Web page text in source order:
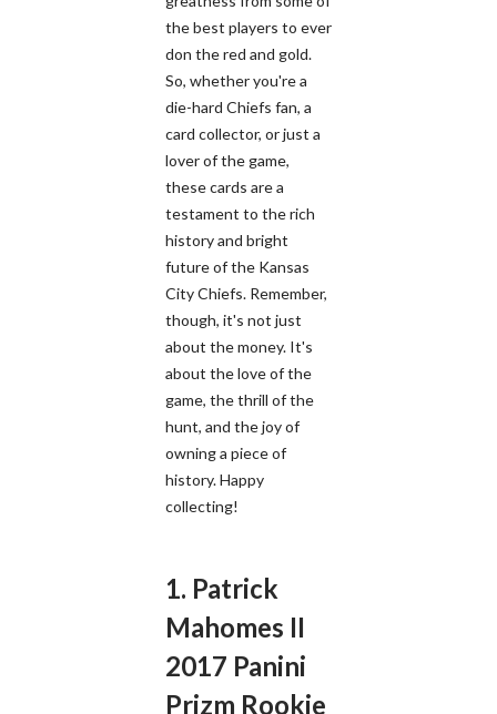
the best players to ever
don the red and gold.
So, whether you're a
die-hard Chiefs fan, a
card collector, or just a
lover of the game,
these cards are a
testament to the rich
history and bright
future of the Kansas
City Chiefs. Remember,
though, it's not just
about the money. It's
about the love of the
game, the thrill of the
hunt, and the joy of
owning a piece of
history. Happy
collecting!
1. Patrick
Mahomes II
2017 Panini
Prizm Rookie